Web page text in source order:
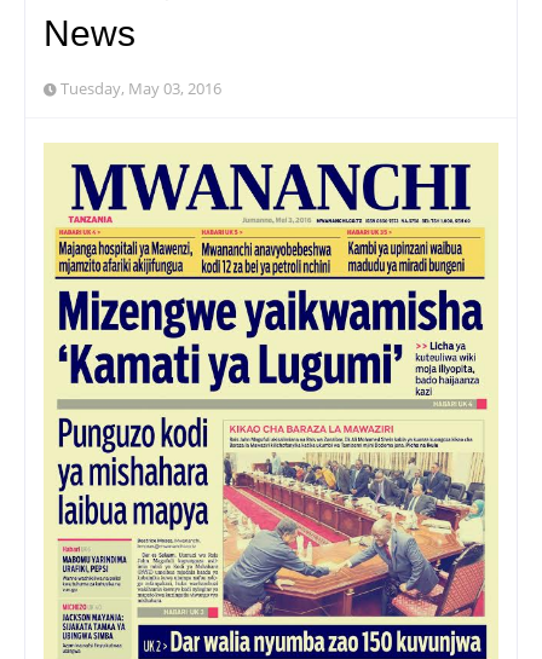
News
Tuesday, May 03, 2016